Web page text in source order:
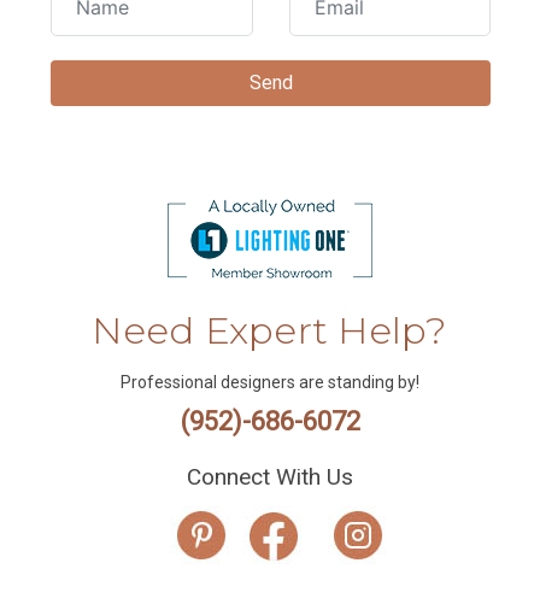
Need Expert Help?
Professional designers are standing by!
(952)-686-6072
Connect With Us